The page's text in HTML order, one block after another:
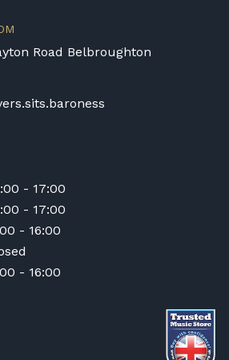
Road Belbroughton
- 17:00
- 17:00
- 16:00
- 16:00